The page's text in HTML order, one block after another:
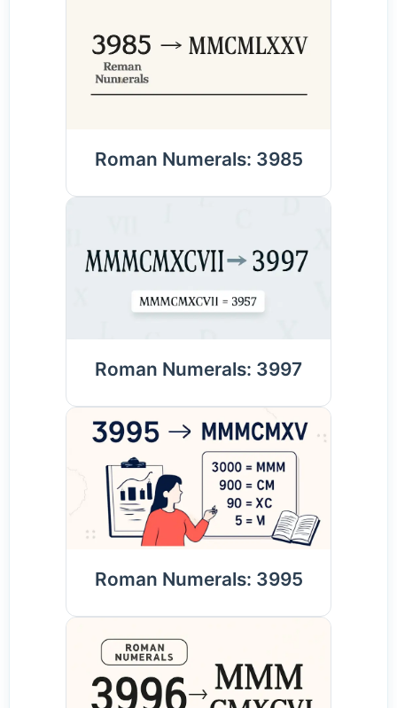
Roman Numerals: 3985
Roman Numerals: 3997
Roman Numerals: 3995